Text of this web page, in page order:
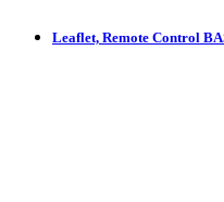
Leaflet, Remote Control